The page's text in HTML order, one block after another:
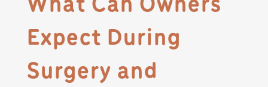
What Can Owners
Expect During
Surgery and